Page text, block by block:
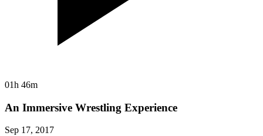
01h 46m
An Immersive Wrestling Experience
Sep 17, 2017